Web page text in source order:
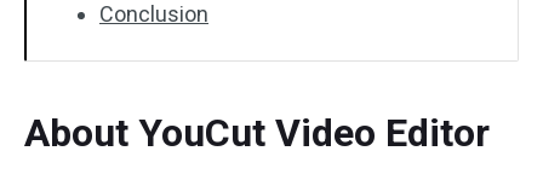
Conclusion
About YouCut Video Editor